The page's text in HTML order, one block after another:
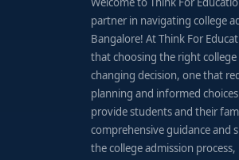
partner in navigating college
Bangalore! At Think For
that choosing the right college
changing decision, one that
planning and informed
provide students and their
comprehensive guidance
the college admission